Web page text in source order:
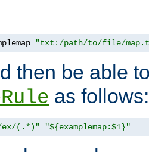
"txt:/path/to/file/
then be able
as follows:
ex/(.*)" "${examplemap:$1}"